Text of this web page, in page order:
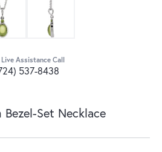
Live Assistance Call
537-8438
Bezel-Set Necklace